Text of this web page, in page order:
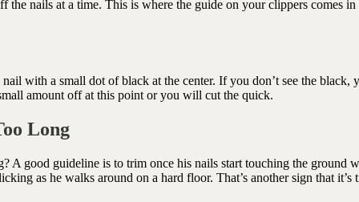
nails at a time. This is where the guide on your clippers comes in
with a small dot of black at the center. If you don’t see the black,
amount off at this point or you will cut the quick.
Long
A good guideline is to trim once his nails start touching the ground
as he walks around on a hard floor. That’s another sign that it’s